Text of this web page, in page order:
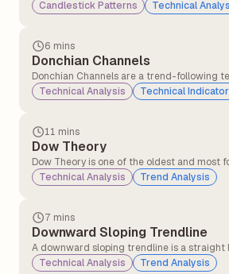
represents market indecision. It forms when
opening and closing prices are nearly
(shadows) on either side.
Candlestick Patterns Technical
6 mins
Donchian Channels
Donchian Channels are a trend-following
that plots the highest high and lowest low
period. They are typically used to identify
Technical Analysis Technical
11 mins
Dow Theory
Dow Theory is one of the oldest and most
in technical analysis, developed from the
Dow (co-founder of the Wall Street Journal
Technical Analysis Trend Analysis
7 mins
Downward Sloping Trendline
A downward sloping trendline is a straight
chart that connects two or more lower
Technical Analysis Trend Analysis